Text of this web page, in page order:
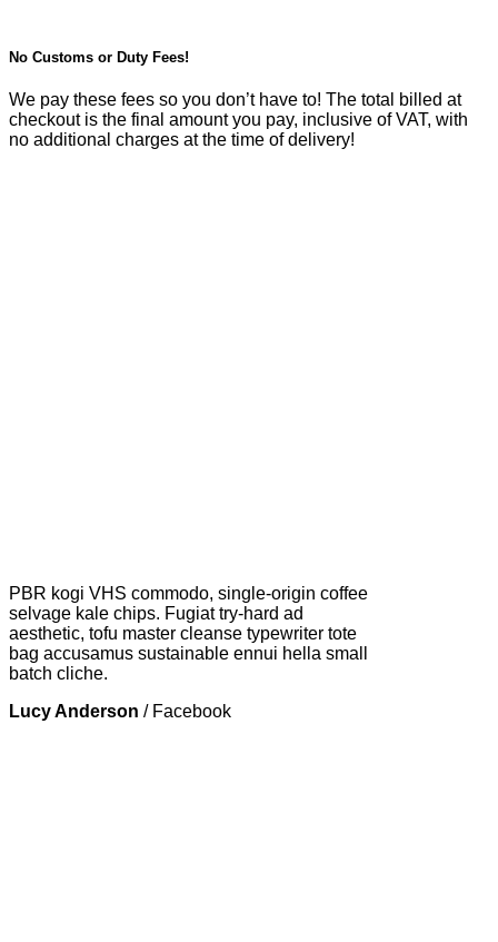
No Customs or Duty Fees!
We pay these fees so you don’t have to! The total billed at
checkout is the final amount you pay, inclusive of VAT, with
no additional charges at the time of delivery!
PBR kogi VHS commodo, single-origin coffee
selvage kale chips. Fugiat try-hard ad
aesthetic, tofu master cleanse typewriter tote
bag accusamus sustainable ennui hella small
batch cliche.
Lucy Anderson / Facebook